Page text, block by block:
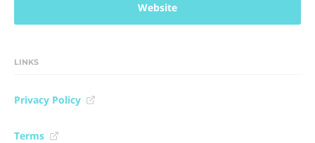
Website
LINKS
Privacy Policy
Terms